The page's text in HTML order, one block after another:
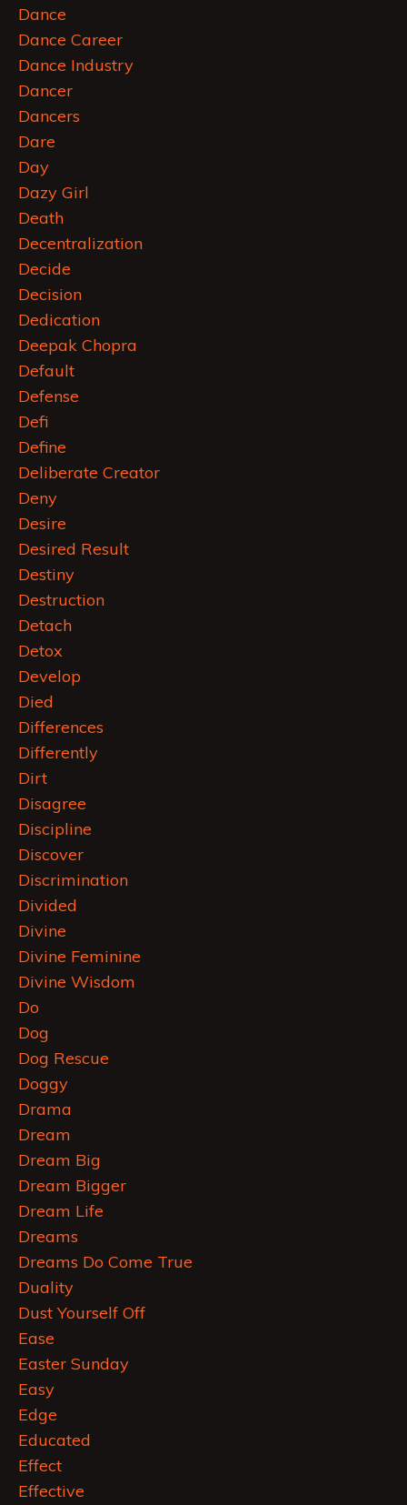
Dance
Dance Career
Dance Industry
Dancer
Dancers
Dare
Day
Dazy Girl
Death
Decentralization
Decide
Decision
Dedication
Deepak Chopra
Default
Defense
Defi
Define
Deliberate Creator
Deny
Desire
Desired Result
Destiny
Destruction
Detach
Detox
Develop
Died
Differences
Differently
Dirt
Disagree
Discipline
Discover
Discrimination
Divided
Divine
Divine Feminine
Divine Wisdom
Do
Dog
Dog Rescue
Doggy
Drama
Dream
Dream Big
Dream Bigger
Dream Life
Dreams
Dreams Do Come True
Duality
Dust Yourself Off
Ease
Easter Sunday
Easy
Edge
Educated
Effect
Effective